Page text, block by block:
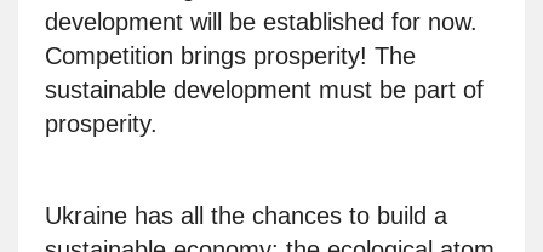
development will be established for now.
Competition brings prosperity! The
sustainable development must be part of
prosperity.
Ukraine has all the chances to build a